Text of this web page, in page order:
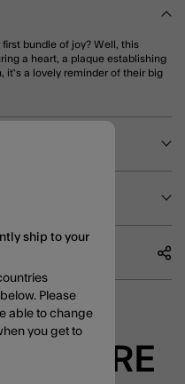
bundle of joy? Well, this
a heart, a plaque establishing
it's a lovely reminder of their big
ship to your
Please
able to change
you get to